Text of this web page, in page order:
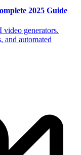
2025 Guide
generators.
and automated